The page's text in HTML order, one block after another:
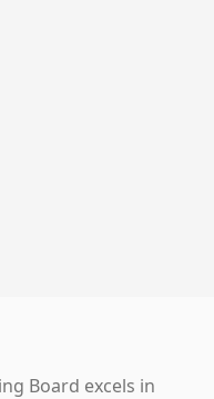
Board excels in